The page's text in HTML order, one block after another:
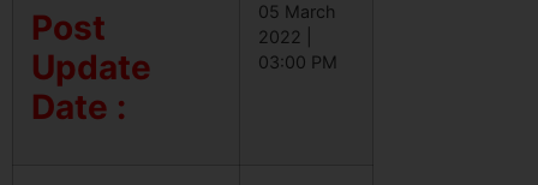
Post
Update
Date :
05 March
2022 |
03:00 PM